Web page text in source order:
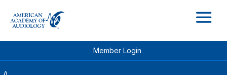
Member Login